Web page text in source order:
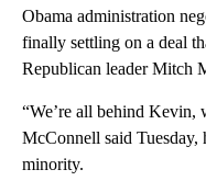
Obama administration
finally settling on a deal
Republican leader Mitch
“We’re all behind Kevin,
McConnell said Tuesday,
minority.